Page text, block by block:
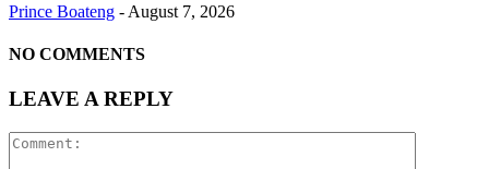
Prince Boateng - August 7, 2026
NO COMMENTS
LEAVE A REPLY